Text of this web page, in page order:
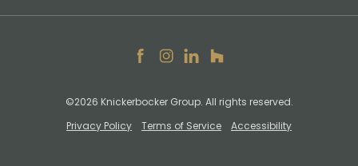
Facebook
Instagram
LinkedIn
Houzz
©2026 Knickerbocker Group. All rights reserved.
Privacy Policy Terms of Service Accessibility